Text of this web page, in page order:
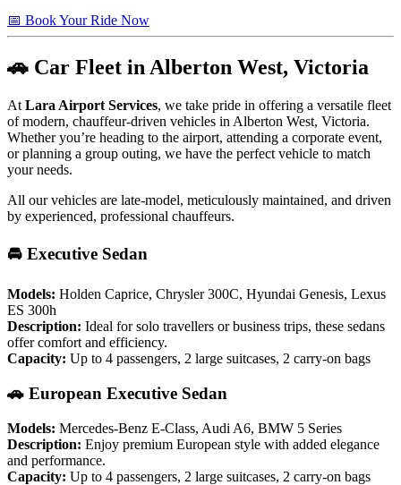
📅 Book Your Ride Now
🚗 Car Fleet in Alberton West, Victoria
At Lara Airport Services, we take pride in offering a versatile fleet
of modern, chauffeur-driven vehicles in Alberton West, Victoria.
Whether you’re heading to the airport, attending a corporate event,
or planning a group outing, we have the perfect vehicle to match
your needs.
All our vehicles are late-model, meticulously maintained, and driven
by experienced, professional chauffeurs.
🚘 Executive Sedan
Models: Holden Caprice, Chrysler 300C, Hyundai Genesis, Lexus
ES 300h
Description: Ideal for solo travellers or business trips, these sedans
offer comfort and efficiency.
Capacity: Up to 4 passengers, 2 large suitcases, 2 carry-on bags
🚗 European Executive Sedan
Models: Mercedes-Benz E-Class, Audi A6, BMW 5 Series
Description: Enjoy premium European style with added elegance
and performance.
Capacity: Up to 4 passengers, 2 large suitcases, 2 carry-on bags